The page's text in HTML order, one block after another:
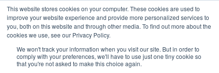
This website stores cookies on your computer. These cookies are used to
improve your website experience and provide more personalized services to
you, both on this website and through other media. To find out more about the
cookies we use, see our Privacy Policy.
We won't track your information when you visit our site. But in order to
comply with your preferences, we'll have to use just one tiny cookie so
that you're not asked to make this choice again.